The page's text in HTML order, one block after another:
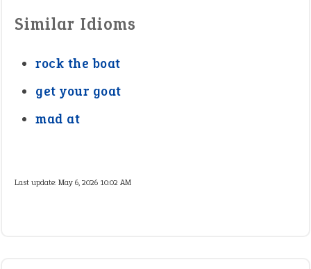
Similar Idioms
rock the boat
get your goat
mad at
Last update:May 6, 2026 10:02 AM